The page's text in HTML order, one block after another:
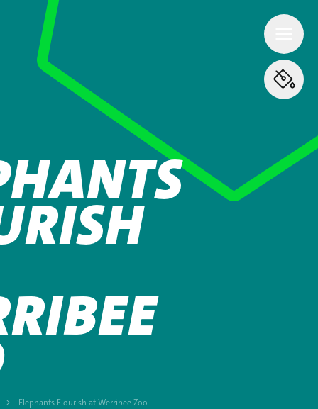
Elephants Flourish at Werribee Zoo